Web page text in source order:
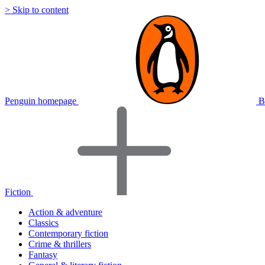
> Skip to content
Penguin homepage
Fiction
Action & adventure
Classics
Contemporary fiction
Crime & thrillers
Fantasy